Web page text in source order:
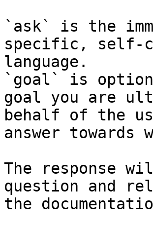
`ask` is the
specific, self-
language.
`goal` is
goal you are
behalf of the
answer
The response
question and
the